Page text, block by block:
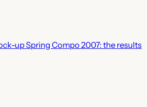
up Spring Compo 2007: the results